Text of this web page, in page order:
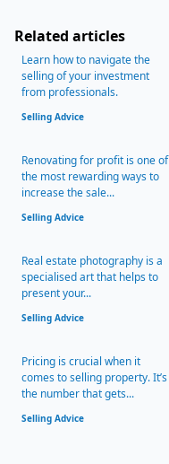
Related articles
Learn how to navigate the
selling of your investment
from professionals.
Selling Advice
Renovating for profit is one of
the most rewarding ways to
increase the sale...
Selling Advice
Real estate photography is a
specialised art that helps to
present your...
Selling Advice
Pricing is crucial when it
comes to selling property. It’s
the number that gets...
Selling Advice